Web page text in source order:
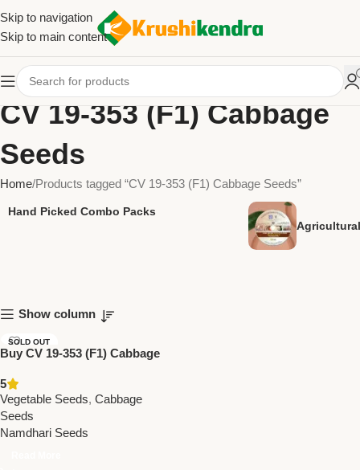
Skip to navigation
Skip to main content
CV 19-353 (F1) Cabbage
Seeds
Home Products tagged “CV 19-353 (F1) Cabbage Seeds”
Hand Picked Combo Packs
Show column
SOLD OUT
NEW
Buy CV 19-353 (F1) Cabbage
Late Maturity, High Yield,
Excellent Firmness
5
Vegetable Seeds, Cabbage
Seeds
Namdhari Seeds